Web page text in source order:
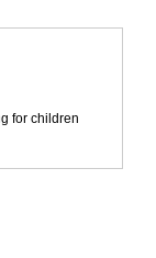
for children